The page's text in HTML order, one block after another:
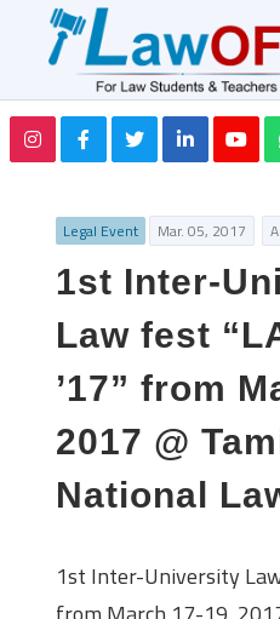
Legal Event Mar. 05, 2017
1st Inter-
Law fest
’17” from
2017 @
National
1st Inter-University